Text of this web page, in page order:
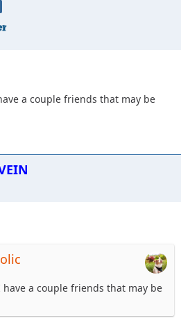
a couple friends that may be
a couple friends that may be